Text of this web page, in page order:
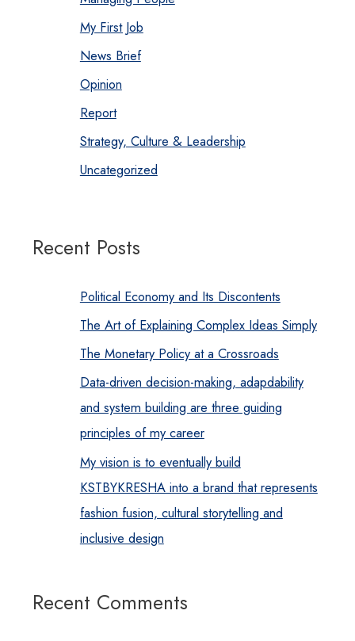
My First Job
News Brief
Opinion
Report
Strategy, Culture & Leadership
Uncategorized
Recent Posts
Political Economy and Its Discontents
The Art of Explaining Complex Ideas Simply
The Monetary Policy at a Crossroads
Data-driven decision-making, adapdability
and system building are three guiding
principles of my career
My vision is to eventually build
KSTBYKRESHA into a brand that represents
fashion fusion, cultural storytelling and
inclusive design
Recent Comments